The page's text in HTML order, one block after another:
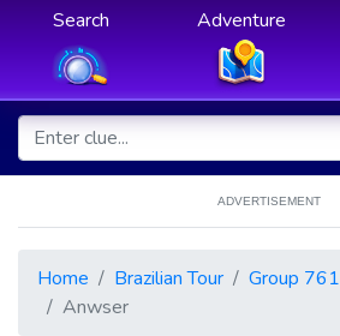
Search Adventure
ADVERTISEMENT
Home Brazilian Tour Group 761
Anwser